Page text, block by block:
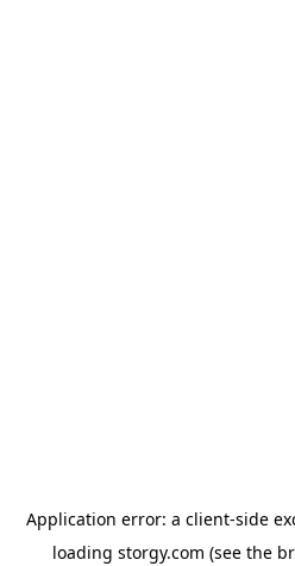
Application error: a client-side
loading storgy.com (see the